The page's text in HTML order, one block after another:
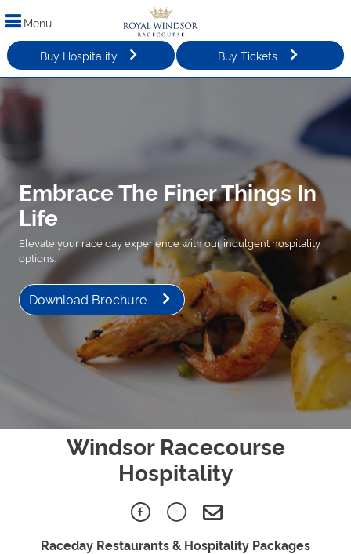
Menu
Buy Hospitality Buy Tickets
Embrace The Finer Things In
Life
Elevate your race day experience with our indulgent hospitality
options.
Download Brochure
Windsor Racecourse
Hospitality
Raceday Restaurants & Hospitality Packages